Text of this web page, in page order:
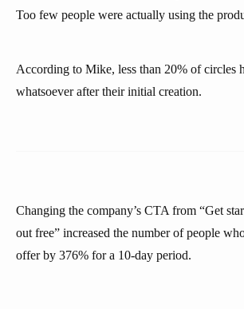
Too few people were actually using the
According to Mike, less than 20% of circles
whatsoever after their initial creation.
Changing the company’s CTA from “Get
out free” increased the number of people
offer by 376% for a 10-day period.